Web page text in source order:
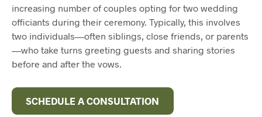
increasing number of couples opting for two wedding
officiants during their ceremony. Typically, this involves
two individuals—often siblings, close friends, or parents
—who take turns greeting guests and sharing stories
before and after the vows.
SCHEDULE A CONSULTATION